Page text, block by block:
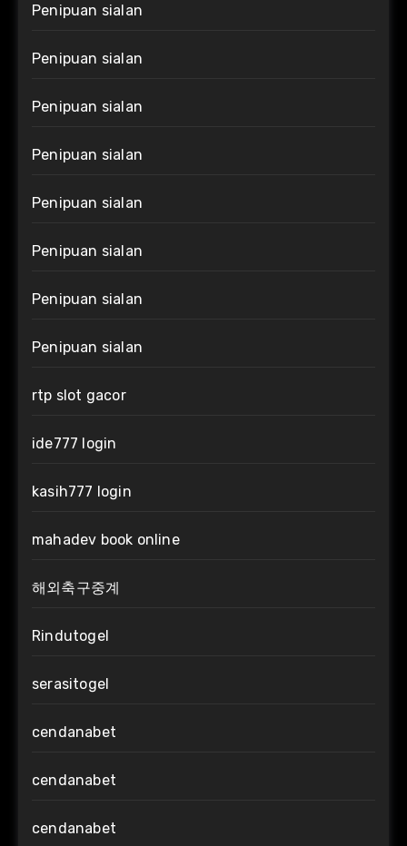
Penipuan sialan
Penipuan sialan
Penipuan sialan
Penipuan sialan
Penipuan sialan
Penipuan sialan
Penipuan sialan
Penipuan sialan
rtp slot gacor
ide777 login
kasih777 login
mahadev book online
해외축구중계
Rindutogel
serasitogel
cendanabet
cendanabet
cendanabet